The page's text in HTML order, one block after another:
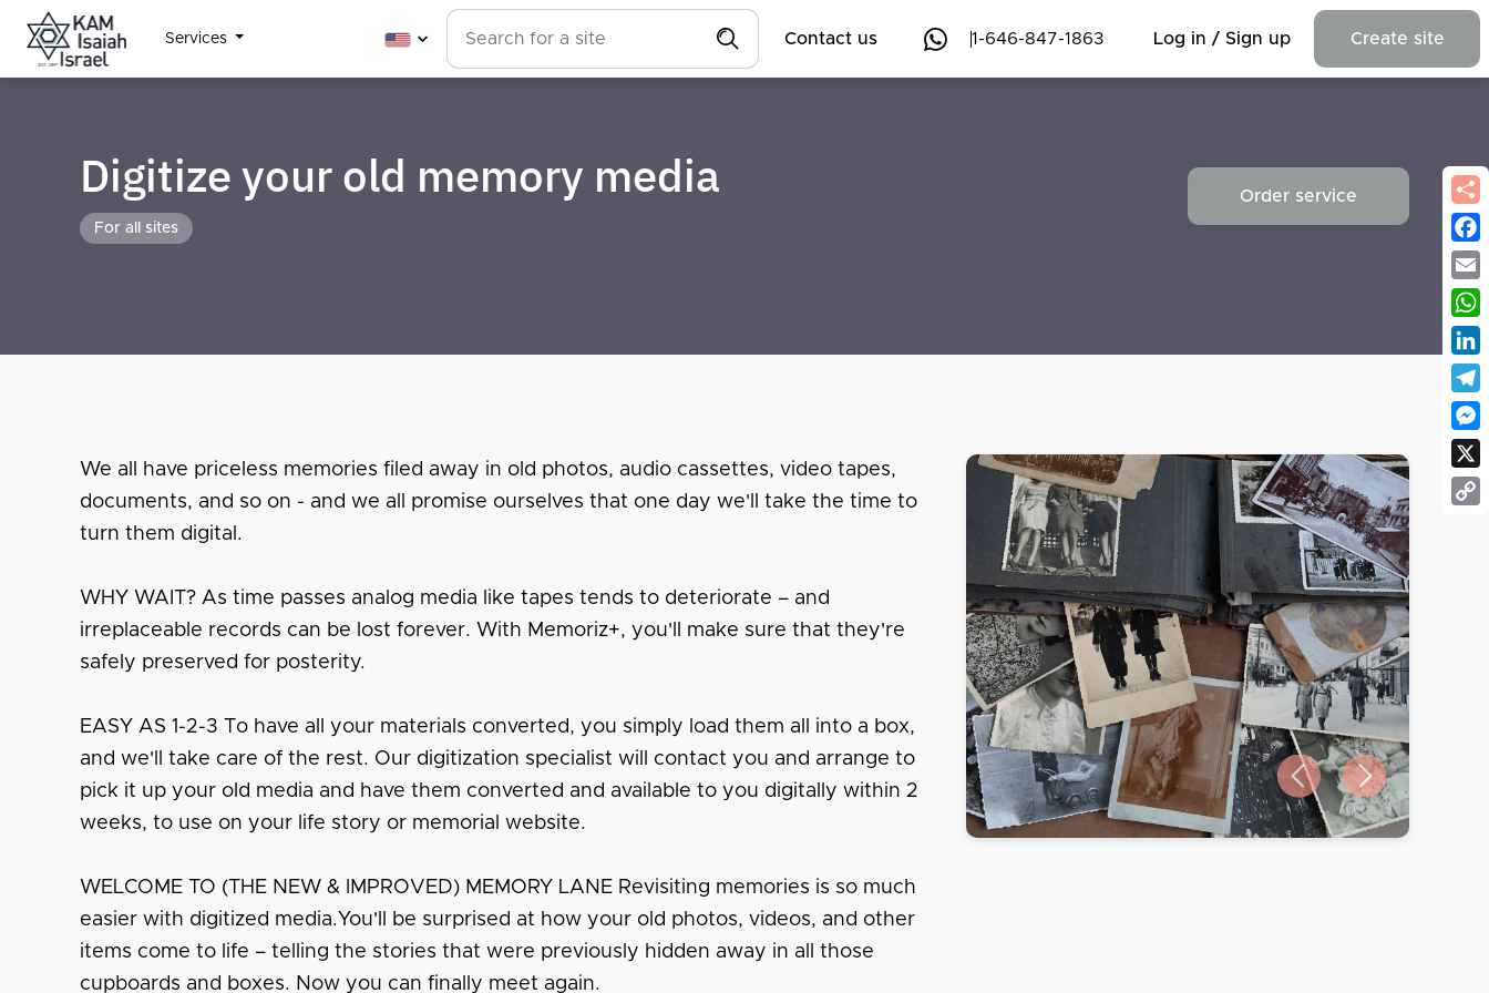
Services Contact us 1-646-847-1863 Log in / Sign up Create site
Digitize your old memory media
For all sites
Order service
We all have priceless memories filed away in old photos, audio cassettes, video tapes,
documents, and so on - and we all promise ourselves that one day we'll take the time to
turn them digital.
WHY WAIT? As time passes analog media like tapes tends to deteriorate – and
irreplaceable records can be lost forever. With Memoriz+, you'll make sure that they're
safely preserved for posterity.
EASY AS 1-2-3 To have all your materials converted, you simply load them all into a box,
and we'll take care of the rest. Our digitization specialist will contact you and arrange to
pick it up your old media and have them converted and available to you digitally within 2
weeks, to use on your life story or memorial website.
WELCOME TO (THE NEW & IMPROVED) MEMORY LANE Revisiting memories is so much
easier with digitized media.You'll be surprised at how your old photos, videos, and other
items come to life – telling the stories that were previously hidden away in all those
cupboards and boxes. Now you can finally meet again.
Previous slide
Next slide
X